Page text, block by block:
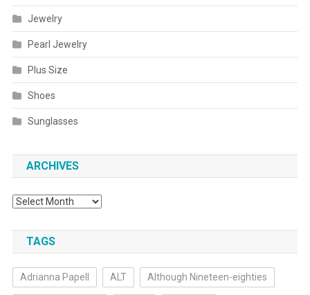
Jewelry
Pearl Jewelry
Plus Size
Shoes
Sunglasses
ARCHIVES
Archives
TAGS
Adrianna Papell ALT Although Nineteen-eighties